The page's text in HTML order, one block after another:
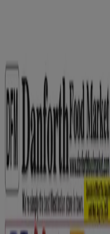
Oshawa
FeaturedGrocery Garden &
FurnitureClothing, Shoes &
Accessories Electronics
Toys & Babies
Restaurants
BrandsBanks
Advertising
Grocery in
Coupons & Sale